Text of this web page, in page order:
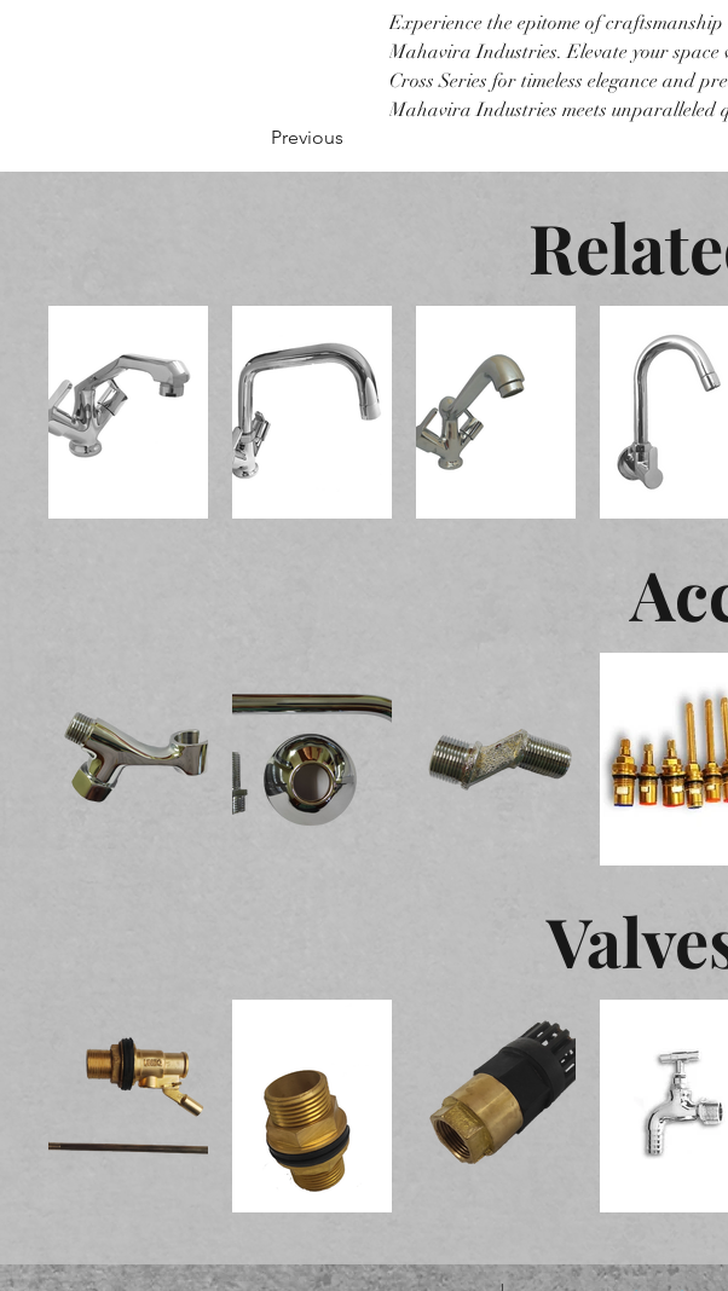
Experience the epitome of
Mahavira Industries. Elevate your
Cross Series for timeless elegance and
Mahavira Industries meets unparalleled
Previous